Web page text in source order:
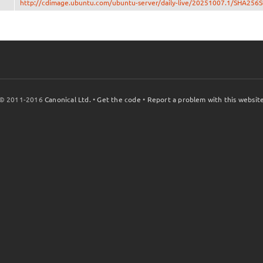
http://cdimage.ubuntu.com/ubuntu-server/daily-live/20251007.1/
2011-2016Canonical Ltd. •Get the code • Report a problem with this website